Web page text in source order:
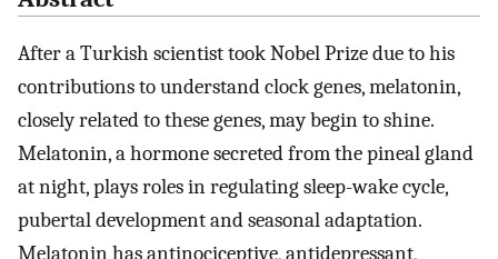
After a Turkish scientist took Nobel Prize due to his
contributions to understand clock genes, melatonin,
closely related to these genes, may begin to shine.
Melatonin, a hormone secreted from the pineal gland
at night, plays roles in regulating sleep-wake cycle,
pubertal development and seasonal adaptation.
Melatonin has antinociceptive, antidepressant,